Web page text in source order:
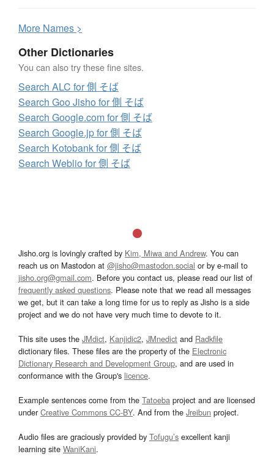
More Names >
Other Dictionaries
You can also try these fine sites.
Search ALC for 側 そば
Search Goo Jisho for 側 そば
Search Google.com for 側 そば
Search Google.jp for 側 そば
Search Kotobank for 側 そば
Search Weblio for 側 そば
Jisho.org is lovingly crafted by Kim, Miwa and Andrew. You can
reach us on Mastodon at @jisho@mastodon.social or by e-mail to
jisho.org@gmail.com. Before you contact us, please read our list of
frequently asked questions. Please note that we read all messages
we get, but it can take a long time for us to reply as Jisho is a side
project and we do not have very much time to devote to it.
This site uses the JMdict, Kanjidic2, JMnedict and Radkfile
dictionary files. These files are the property of the Electronic
Dictionary Research and Development Group, and are used in
conformance with the Group's licence.
Example sentences come from the Tatoeba project and are licensed
underCreative Commons CC-BY. And from the Jreibun project.
Audio files are graciously provided by Tofugu’s excellent kanji
learning site WaniKani.